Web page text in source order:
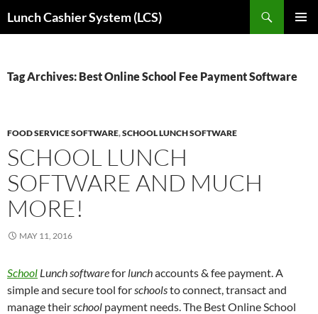
toLunch Cashier System (LCS)
Tag Archives: Best Online School Fee Payment Software
FOOD SERVICE SOFTWARE,SCHOOL LUNCH SOFTWARE
SCHOOL LUNCH
SOFTWARE AND MUCH
MORE!
MAY 11, 2016
School Lunch softwarefor lunchaccounts & fee payment. A
simple and secure tool forschoolsto connect, transact and
manage theirschool payment needs.The Best Online School